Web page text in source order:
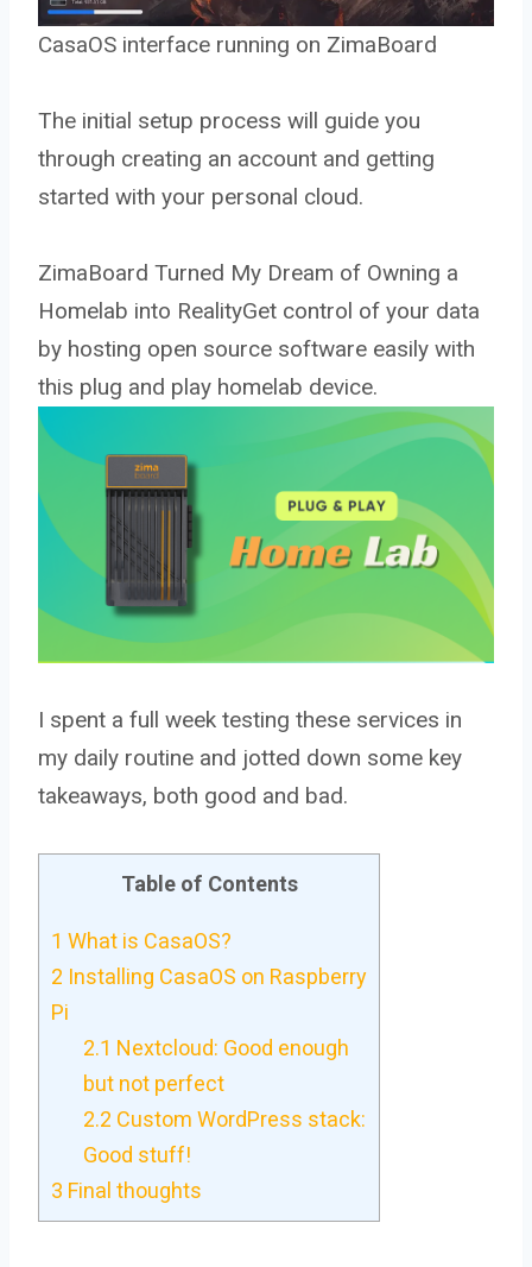
CasaOS interface running on ZimaBoard
The initial setup process will guide you
through creating an account and getting
started with your personal cloud.
ZimaBoard Turned My Dream of Owning a
Homelab into RealityGet control of your data
by hosting open source software easily with
this plug and play homelab device.
I spent a full week testing these services in
my daily routine and jotted down some key
takeaways, both good and bad.
Table of Contents
1 What is CasaOS?
2 Installing CasaOS on Raspberry
Pi
2.1 Nextcloud: Good enough
but not perfect
2.2 Custom WordPress stack:
Good stuff!
3 Final thoughts